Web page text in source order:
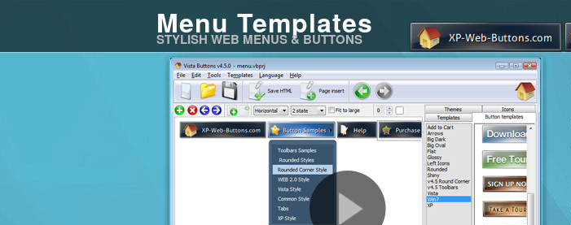
Menu Templates
STYLISH WEB MENUS & BUTTONS